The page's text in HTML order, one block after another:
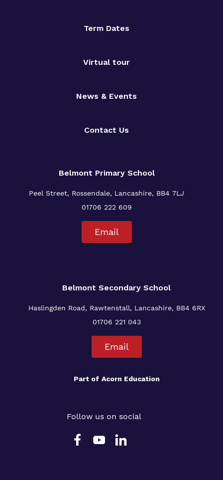
Term Dates
Virtual tour
News & Events
Contact Us
Belmont Primary School
Peel Street, Rossendale, Lancashire, BB4 7LJ
01706 222 609
Email
Belmont Secondary School
Haslingden Road, Rawtenstall, Lancashire, BB4 6RX
01706 221 043
Email
Part of Acorn Education
Follow us on social